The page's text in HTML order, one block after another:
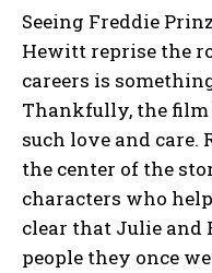
Seeing Freddie
Hewitt reprise the
careers is
Thankfully, the
such love and
the center of the
characters who
clear that Julie and
people they once